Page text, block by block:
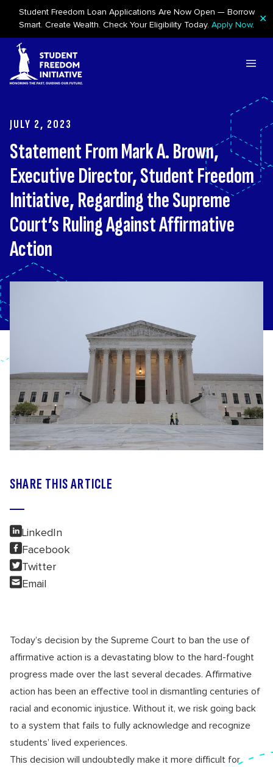
Student Freedom Loan Applications Are Now Open — Borrow
Smart. Create Wealth. Check Your Eligibility Today. Apply Now.
✕
Skip to content
JULY 2, 2023
Statement From Mark A. Brown,
Executive Director, Student Freedom
Initiative, Regarding the Supreme
Court’s Ruling Against Affirmative
Action
SHARE THIS ARTICLE
LinkedIn
Facebook
Twitter
Email
Today’s decision by the Supreme Court to ban the use of
affirmative action is a devastating blow to the hard-fought
progress made over the last several decades. Affirmative
action has been an effective tool in dismantling centuries of
racial and economic injustice. Without it, we risk going back
to a system that fails to fully acknowledge and recognize
students’ lived experiences.
This decision will undoubtedly make it more difficult for